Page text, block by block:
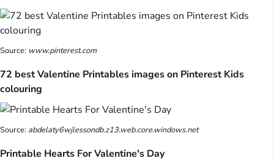
Source: www.pinterest.com
72 best Valentine Printables images on Pinterest Kids
colouring
Source: abdelaty6wjlessondb.z13.web.core.windows.net
Printable Hearts For Valentine's Day